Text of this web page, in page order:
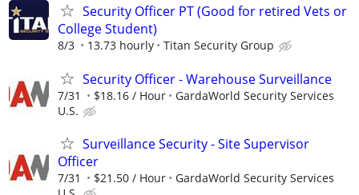
Security Officer PT (Good for retired Vets or
College Student)
8/3 13.73 hourly Titan Security Group
Security Officer - Warehouse Surveillance
7/31 $18.16 / Hour
GardaWorld Security Services
U.S.
Surveillance Security - Site Supervisor
Officer
7/31 $21.50 / Hour
GardaWorld Security Services